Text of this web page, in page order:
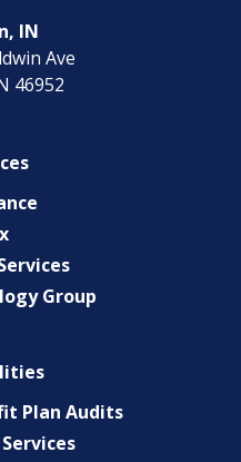
IN
Ave
46952
Group
Plan Audits